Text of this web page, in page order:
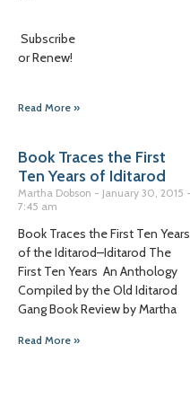
Subscribe
or Renew!
Read More »
Book Traces the First
Ten Years of Iditarod
Martha Dobson
January 30, 2015
7:45 am
Book Traces the First Ten Years
of the Iditarod–Iditarod The
First Ten Years An Anthology
Compiled by the Old Iditarod
Gang Book Review by Martha
Read More »